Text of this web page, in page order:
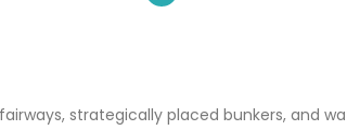
strategically placed bunkers, and